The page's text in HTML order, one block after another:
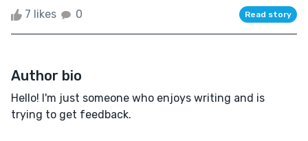
7 likes 0 Read story
Author bio
Hello! I'm just someone who enjoys writing and is
trying to get feedback.